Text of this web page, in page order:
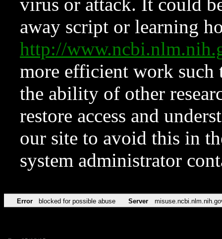
virus or attack. It could
away script or learning
http://
more efficient work such
the ability of other
restore access and
our site to avoid this in
system administrator
Error blocked for possible abuse Server